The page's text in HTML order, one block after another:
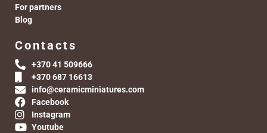
For partners
Blog
Contacts
+370 41 509666
+370 687 16613
info@ceramicminiatures.com
Facebook
Instagram
Youtube